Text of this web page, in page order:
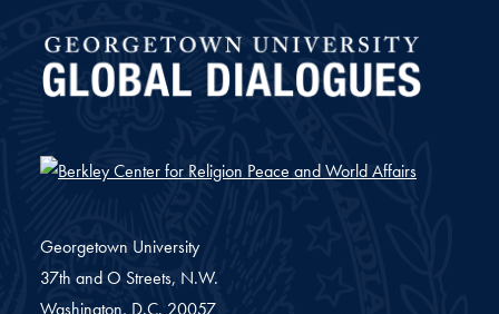
Global Dialogues
Georgetown University
37th and O Streets, N.W.
Washington, D.C. 20057